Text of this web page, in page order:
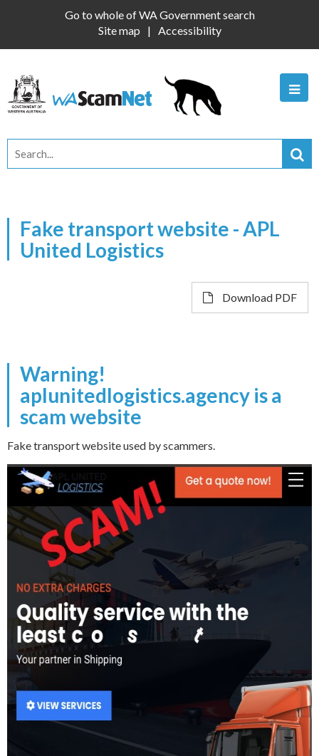
Go to whole of WA Government search
Site map
Accessibility
Fake transport website - APL
United Logistics
Download PDF
Warning!
aplunitedlogistics.agency is a
scam website
Fake transport website used by scammers.